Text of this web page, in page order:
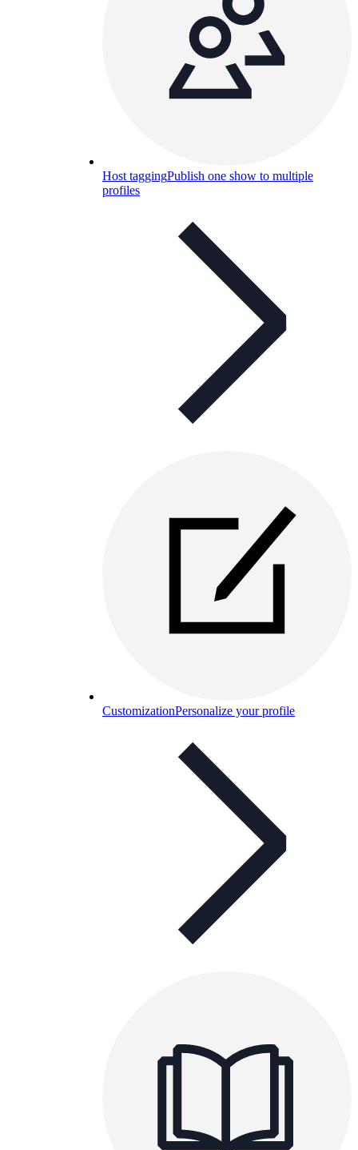
Host taggingPublish one show to multiple
profiles
CustomizationPersonalize your profile